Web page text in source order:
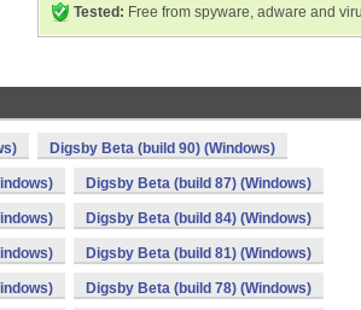
Tested: Free from spyware, adware and
Digsby Beta (build 90) (Windows)
Digsby Beta (build 87) (Windows)
Digsby Beta (build 84) (Windows)
Digsby Beta (build 81) (Windows)
Digsby Beta (build 78) (Windows)